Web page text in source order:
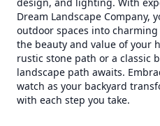
Dream Landscape Company,
outdoor spaces into
the beauty and value of your
rustic stone path or a classic
landscape path awaits.
watch as your backyard
with each step you take.